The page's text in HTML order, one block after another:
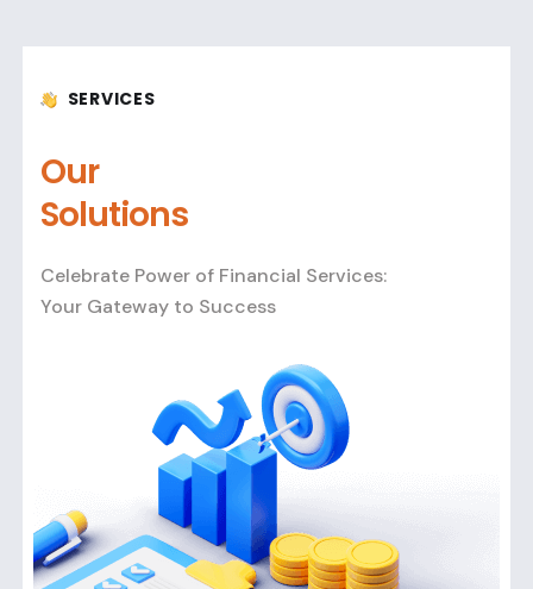
SERVICES
Our
Solutions
Celebrate Power of Financial Services:
Your Gateway to Success